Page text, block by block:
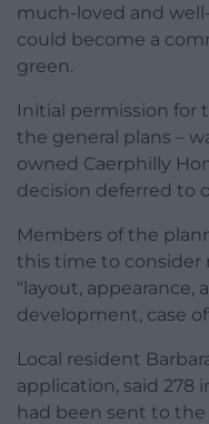
much-loved and
could become a
green.
Initial permission for
the general plans –
owned Caerphilly
decision deferred to
Members of the
this time to consider
“layout, appearance,
development, case
Local resident
application, said 278
had been sent to